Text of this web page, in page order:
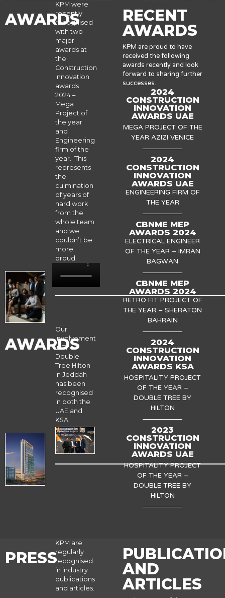
AWARDS
KPM were
recently
recognised
with two
major
awards at
the
Construction
Innovation
awards
2024 –
Mega
Project of
the year
and
Engineering
firm of the
year. This
represents
the
culmination
of years of
hard work
from the
whole team
and we
couldn’t be
more
proud.
AWARDS
Our
involvement
in The
Double
Tree Hilton
in Jeddah
has been
recognised
in both the
UAE and
KSA.
RECENT
AWARDS
KPM are proud to have
received the following
awards recently and look
forward to sharing further
successes.
2024
CONSTRUCTION
INNOVATION
AWARDS UAE
MEGA PROJECT OF THE
YEAR AZIZI VENICE
2024
CONSTRUCTION
INNOVATION
AWARDS UAE
ENGINEERING FIRM OF
THE YEAR
CBNME MEP
AWARDS 2024
ELECTRICAL ENGINEER
OF THE YEAR – IMRAN
BAGWAN
CBNME MEP
AWARDS 2024
RETRO FIT PROJECT OF
THE YEAR – SHERATON
BAHRAIN
2024
CONSTRUCTION
INNOVATION
AWARDS KSA
HOSPITALITY PROJECT
OF THE YEAR –
DOUBLE TREE BY
HILTON
2023
CONSTRUCTION
INNOVATION
AWARDS UAE
HOSPITALITY PROJECT
OF THE YEAR –
DOUBLE TREE BY
HILTON
PRESS
KPM are
regularly
recognised
in industry
publications
and articles.
AND
ARTICLES